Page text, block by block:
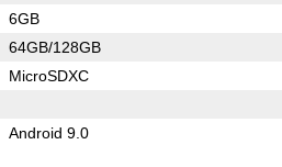
6GB
64GB/128GB
MicroSDXC
Android 9.0